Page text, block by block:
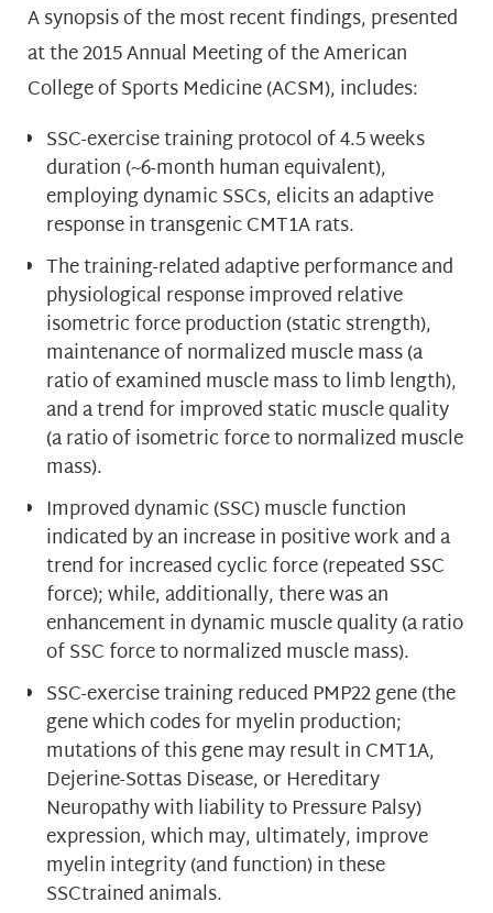
A synopsis of the most recent findings, presented
at the 2015 Annual Meeting of the American
College of Sports Medicine (ACSM), includes:
SSC-exercise training protocol of 4.5 weeks
duration (~6-month human equivalent),
employing dynamic SSCs, elicits an adaptive
response in transgenic CMT1A rats.
The training-related adaptive performance and
physiological response improved relative
isometric force production (static strength),
maintenance of normalized muscle mass (a
ratio of examined muscle mass to limb length),
and a trend for improved static muscle quality
(a ratio of isometric force to normalized muscle
mass).
Improved dynamic (SSC) muscle function
indicated by an increase in positive work and a
trend for increased cyclic force (repeated SSC
force); while, additionally, there was an
enhancement in dynamic muscle quality (a ratio
of SSC force to normalized muscle mass).
SSC-exercise training reduced PMP22 gene (the
gene which codes for myelin production;
mutations of this gene may result in CMT1A,
Dejerine-Sottas Disease, or Hereditary
Neuropathy with liability to Pressure Palsy)
expression, which may, ultimately, improve
myelin integrity (and function) in these
SSCtrained animals.